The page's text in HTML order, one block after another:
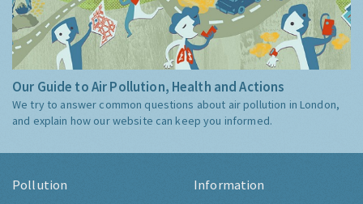
Our Guide to Air Pollution, Health and Actions
We try to answer common questions about air pollution in London,
and explain how our website can keep you informed.
Pollution Information